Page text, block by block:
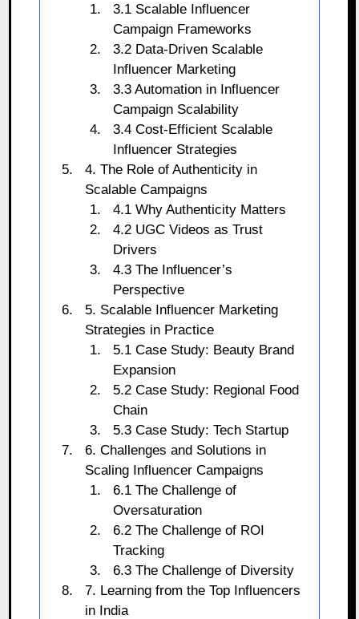
3.1 Scalable Influencer
Campaign Frameworks
3.2 Data-Driven Scalable
Influencer Marketing
3.3 Automation in Influencer
Campaign Scalability
3.4 Cost-Efficient Scalable
Influencer Strategies
4. The Role of Authenticity in
Scalable Campaigns
4.1 Why Authenticity Matters
4.2 UGC Videos as Trust
Drivers
4.3 The Influencer’s
Perspective
5. Scalable Influencer Marketing
Strategies in Practice
5.1 Case Study: Beauty Brand
Expansion
5.2 Case Study: Regional Food
Chain
5.3 Case Study: Tech Startup
6. Challenges and Solutions in
Scaling Influencer Campaigns
6.1 The Challenge of
Oversaturation
6.2 The Challenge of ROI
Tracking
6.3 The Challenge of Diversity
7. Learning from the Top Influencers
in India